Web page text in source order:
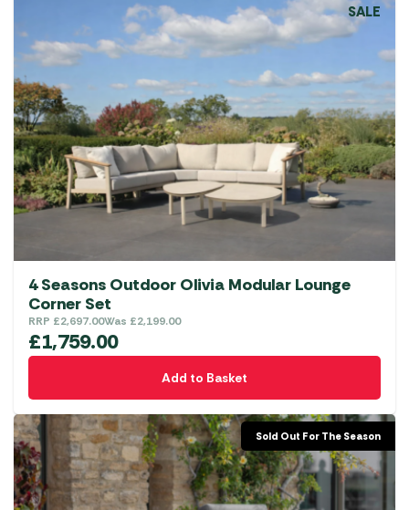
SALE
4 Seasons Outdoor Olivia Modular Lounge
Corner Set
RRP £2,697.00Was £2,199.00
£1,759.00
Add to Basket
Sold Out For The Season